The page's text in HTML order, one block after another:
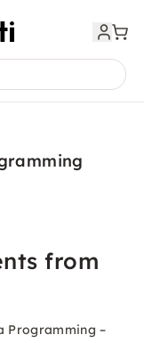
from
Programming –